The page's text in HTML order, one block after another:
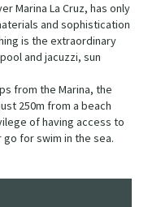
Marina La Cruz, has only
and sophistication
is the extraordinary
and jacuzzi, sun
from the Marina, the
250m from a beach
of having access to
for swim in the sea.